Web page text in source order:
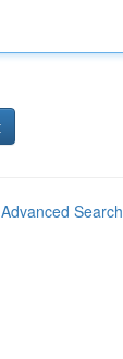
Advanced Search